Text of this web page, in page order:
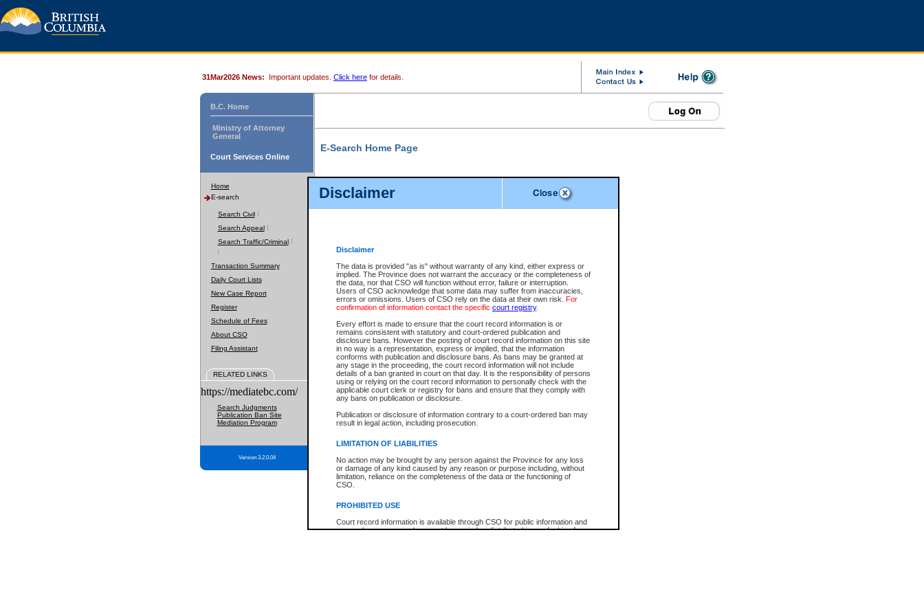
Disclaimer
Disclaimer
The data is provided "as is" without warranty of any kind, either express or
implied. The Province does not warrant the accuracy or the completeness of
the data, nor that CSO will function without error, failure or interruption.
Users of CSO acknowledge that some data may suffer from inaccuracies,
errors or omissions. Users of CSO rely on the data at their own risk. For
confirmation of information contact the specific court registry.
Every effort is made to ensure that the court record information is or
remains consistent with statutory and court-ordered publication and
disclosure bans. However the posting of court record information on this site
in no way is a representation, express or implied, that the information
conforms with publication and disclosure bans. As bans may be granted at
any stage in the proceeding, the court record information will not include
details of a ban granted in court on that day. It is the responsibility of persons
using or relying on the court record information to personally check with the
applicable court clerk or registry for bans and ensure that they comply with
any bans on publication or disclosure.
Publication or disclosure of information contrary to a court-ordered ban may
result in legal action, including prosecution.
LIMITATION OF LIABILITIES
No action may be brought by any person against the Province for any loss
or damage of any kind caused by any reason or purpose including, without
limitation, reliance on the completeness of the data or the functioning of
CSO.
PROHIBITED USE
Court record information is available through CSO for public information and
research purposes and may not be copied or distributed in any fashion for
31Mar2026 News: Important updates. Click here for details.
B.C. Home
Ministry of Attorney
General
Court Services Online
Home
E-search
Search Civil
Search Appeal
Search Traffic/Criminal
Transaction Summary
Daily Court Lists
New Case Report
Register
Schedule of Fees
About CSO
Filing Assistant
RELATED LINKS
https://mediatebc.com/
Search Judgments
Publication Ban Site
Mediation Program
Version 3.2.0.04
E-Search Home Page
File Number
Date Range
Search Traffic/Criminal By:
Participant Name
File Number
Agency
You Can Also:
View Search Tips